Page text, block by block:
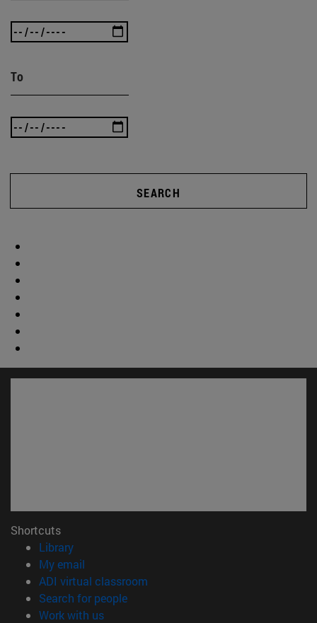
To
SEARCH
Shortcuts
Library(opens in new window)
My email
ADI virtual classroom
Search for people(opens in new window)
Work with us(opens in new window)